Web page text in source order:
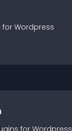
for Wordpress
s for Wordpress